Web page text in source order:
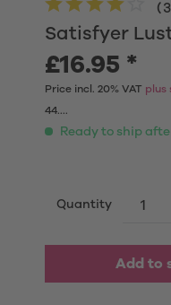
Satisfyer
(
£16.95 *
Price incl. 20% VAT plus
44....
Ready to ship
Quantity
Add to